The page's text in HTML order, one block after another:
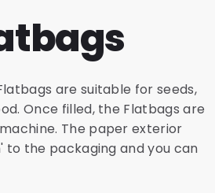
are suitable for seeds,
Once filled, the Flatbags are
The paper exterior
to the packaging and you can